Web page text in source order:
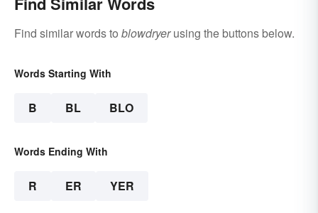
Find similar words to blowdryerusing the buttons below.
Words Starting With
B BL BLO
Words Ending With
R ER YER